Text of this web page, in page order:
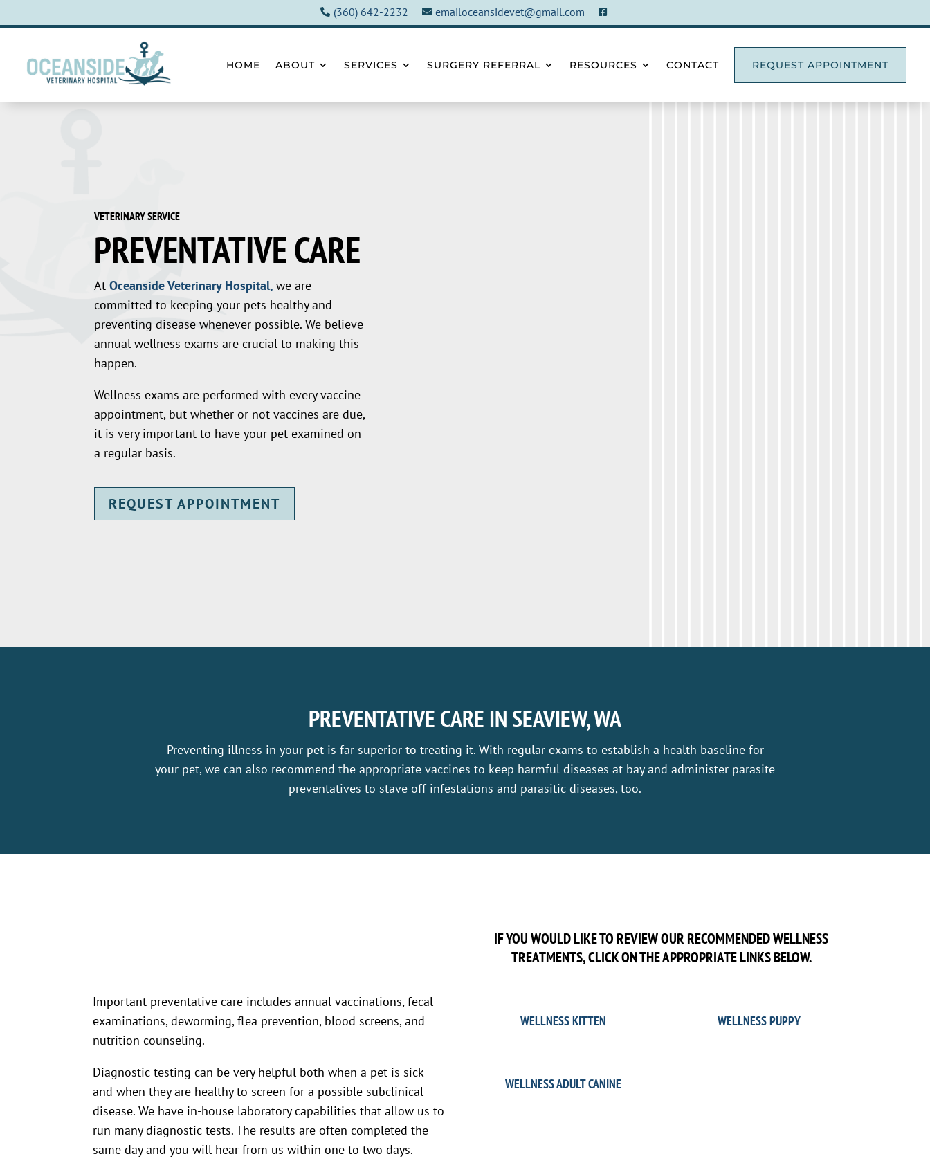
 (360) 642-2232  emailoceansidevet@gmail.com 
HOME ABOUT SERVICES SURGERY REFERRAL RESOURCES CONTACT REQUEST APPOINTMENT
VETERINARY SERVICE
PREVENTATIVE CARE
At Oceanside Veterinary Hospital, we are
committed to keeping your pets healthy and
preventing disease whenever possible. We believe
annual wellness exams are crucial to making this
happen.
Wellness exams are performed with every vaccine
appointment, but whether or not vaccines are due,
it is very important to have your pet examined on
a regular basis.
REQUEST APPOINTMENT
PREVENTATIVE CARE IN SEAVIEW, WA
Preventing illness in your pet is far superior to treating it. With regular exams to establish a health baseline for
your pet, we can also recommend the appropriate vaccines to keep harmful diseases at bay and administer parasite
preventatives to stave off infestations and parasitic diseases, too.
Important preventative care includes annual vaccinations, fecal
examinations, deworming, flea prevention, blood screens, and
nutrition counseling.
Diagnostic testing can be very helpful both when a pet is sick
and when they are healthy to screen for a possible subclinical
disease. We have in-house laboratory capabilities that allow us to
run many diagnostic tests. The results are often completed the
same day and you will hear from us within one to two days.
IF YOU WOULD LIKE TO REVIEW OUR RECOMMENDED WELLNESS
TREATMENTS, CLICK ON THE APPROPRIATE LINKS BELOW.
WELLNESS KITTEN WELLNESS PUPPY
WELLNESS ADULT CANINE